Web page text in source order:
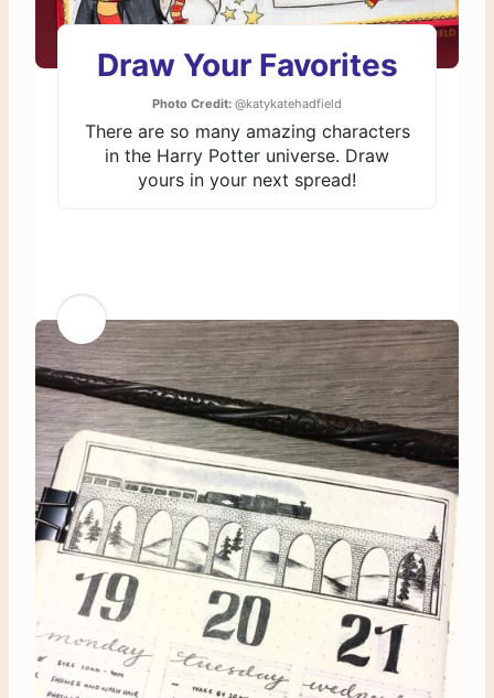
Draw Your Favorites
Photo Credit: @katykatehadfield
There are so many amazing characters
in the Harry Potter universe. Draw
yours in your next spread!